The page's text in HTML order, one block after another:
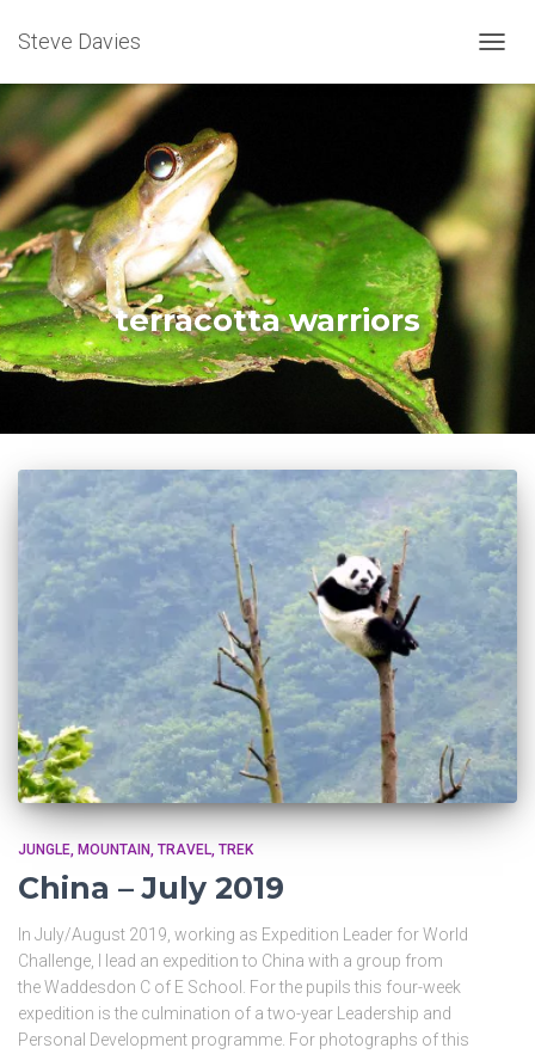
Steve Davies
terracotta warriors
JUNGLE MOUNTAIN TRAVEL TREK
China – July 2019
In July/August 2019, working as Expedition Leader for World
Challenge, I lead an expedition to China with a group from
the Waddesdon C of E School. For the pupils this four-week
expedition is the culmination of a two-year Leadership and
Personal Development programme. For photographs of this